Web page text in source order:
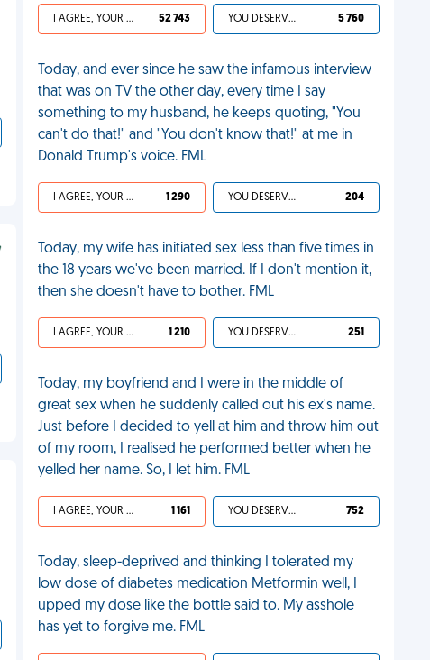
I AGREE, YOUR LIFE SUCKS 52 743 YOU DESERVED IT 5 760
Today, and ever since he saw the infamous interview
that was on TV the other day, every time I say
something to my husband, he keeps quoting, "You
can't do that!" and "You don't know that!" at me in
Donald Trump's voice. FML
I AGREE, YOUR LIFE SUCKS 1 290 YOU DESERVED IT 204
Today, my wife has initiated sex less than five times in
the 18 years we've been married. If I don't mention it,
then she doesn't have to bother. FML
I AGREE, YOUR LIFE SUCKS 1 210 YOU DESERVED IT 251
Today, my boyfriend and I were in the middle of
great sex when he suddenly called out his ex's name.
Just before I decided to yell at him and throw him out
of my room, I realised he performed better when he
yelled her name. So, I let him. FML
I AGREE, YOUR LIFE SUCKS 1 161 YOU DESERVED IT 752
Today, sleep-deprived and thinking I tolerated my
low dose of diabetes medication Metformin well, I
upped my dose like the bottle said to. My asshole
has yet to forgive me. FML